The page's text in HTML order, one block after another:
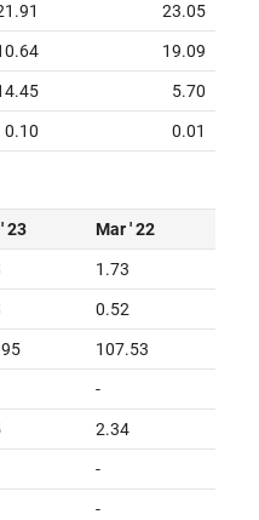
23.05
19.09
5.70
0.10 0.01
23 Mar ' 22
1.73
0.52
107.53
-
2.34
-
-